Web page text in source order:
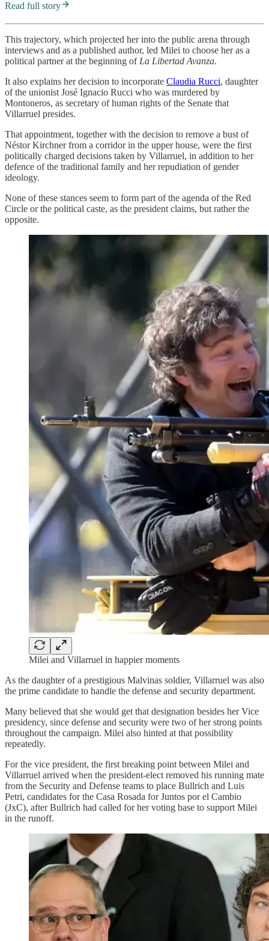
Read full story
This trajectory, which projected her into the public arena through
interviews and as a published author, led Milei to choose her as a
political partner at the beginning of La Libertad Avanza.
It also explains her decision to incorporate Claudia Rucci, daughter
of the unionist José Ignacio Rucci who was murdered by
Montoneros, as secretary of human rights of the Senate that
Villarruel presides.
That appointment, together with the decision to remove a bust of
Néstor Kirchner from a corridor in the upper house, were the first
politically charged decisions taken by Villarruel, in addition to her
defence of the traditional family and her repudiation of gender
ideology.
None of these stances seem to form part of the agenda of the Red
Circle or the political caste, as the president claims, but rather the
opposite.
Milei and Villarruel in happier moments
As the daughter of a prestigious Malvinas soldier, Villarruel was also
the prime candidate to handle the defense and security department.
Many believed that she would get that designation besides her Vice
presidency, since defense and security were two of her strong points
throughout the campaign. Milei also hinted at that possibility
repeatedly.
For the vice president, the first breaking point between Milei and
Villarruel arrived when the president-elect removed his running mate
from the Security and Defense teams to place Bullrich and Luis
Petri, candidates for the Casa Rosada for Juntos por el Cambio
(JxC), after Bullrich had called for her voting base to support Milei
in the runoff.